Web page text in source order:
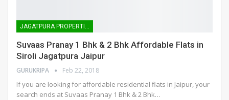
JAGATPURA PROPERTIES
Suvaas Pranay 1 Bhk & 2 Bhk Affordable Flats in
Siroli Jagatpura Jaipur
GURUKRIPA Feb 22, 2018
If you are looking for affordable residential flats in Jaipur, your
search ends at Suvaas Pranay 1 Bhk & 2 Bhk…